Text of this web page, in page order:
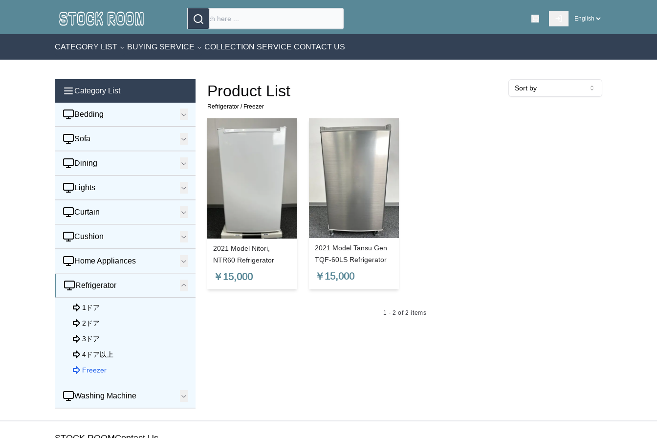
CATEGORY LIST BUYING SERVICE COLLECTION SERVICE CONTACT US
Category List
Bedding
Sofa
Dining
Lights
Curtain
Cushion
Home Appliances
Refrigerator
1ドア
2ドア
3ドア
4ドア以上
Freezer
Washing Machine
Product List Sort by
Refrigerator / Freezer
2021 Model Nitori,
NTR60 Refrigerator
￥15,000
2021 Model Tansu Gen
TQF-60LS Refrigerator
￥15,000
1 - 2 of2 items